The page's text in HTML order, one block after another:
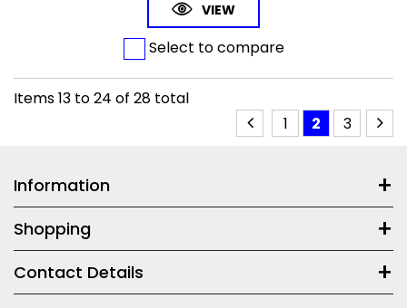
VIEW
Select to compare
Items13 to24 of 28 total
1
2 3
Information
Shopping
Contact Details